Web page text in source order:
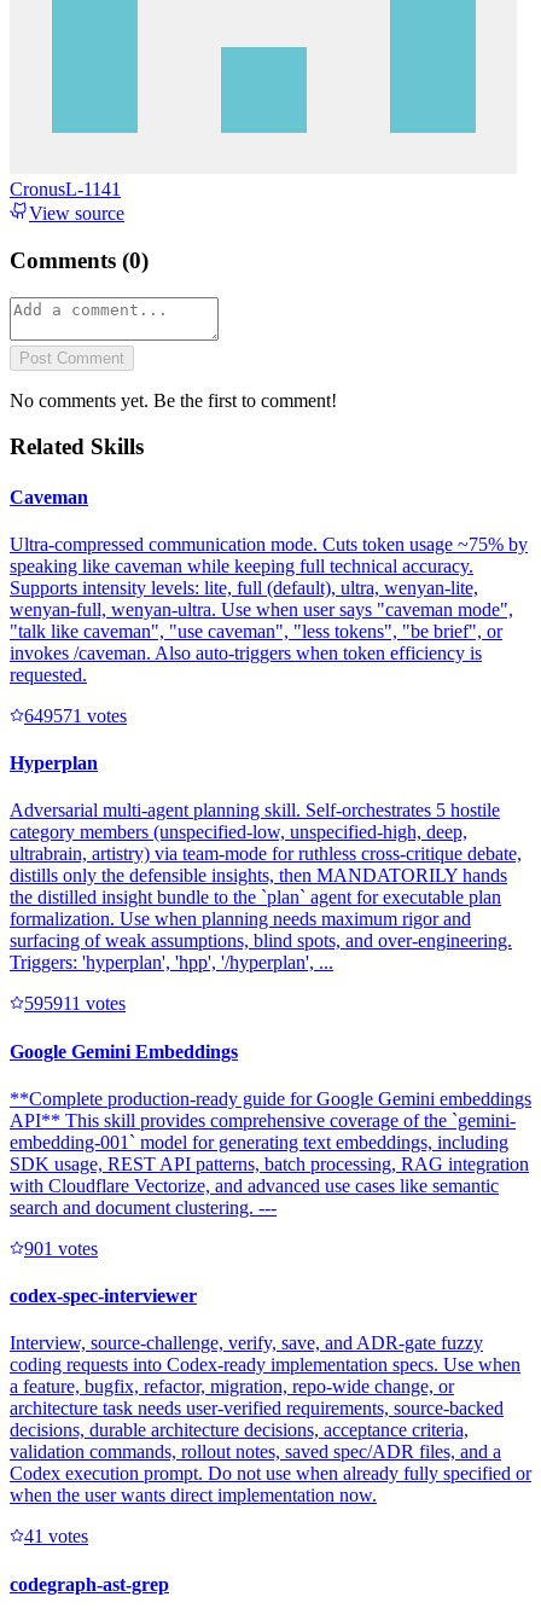
CronusL-1141
View source
Comments (0)
Post Comment
No comments yet. Be the first to comment!
Related Skills
Caveman
Ultra-compressed communication mode. Cuts token usage ~75% by
speaking like caveman while keeping full technical accuracy.
Supports intensity levels: lite, full (default), ultra, wenyan-lite,
wenyan-full, wenyan-ultra. Use when user says "caveman mode",
"talk like caveman", "use caveman", "less tokens", "be brief", or
invokes /caveman. Also auto-triggers when token efficiency is
requested.
649571 votes
Hyperplan
Adversarial multi-agent planning skill. Self-orchestrates 5 hostile
category members (unspecified-low, unspecified-high, deep,
ultrabrain, artistry) via team-mode for ruthless cross-critique debate,
distills only the defensible insights, then MANDATORILY hands
the distilled insight bundle to the `plan` agent for executable plan
formalization. Use when planning needs maximum rigor and
surfacing of weak assumptions, blind spots, and over-engineering.
Triggers: 'hyperplan', 'hpp', '/hyperplan', ...
595911 votes
Google Gemini Embeddings
**Complete production-ready guide for Google Gemini embeddings
API** This skill provides comprehensive coverage of the `gemini-
embedding-001` model for generating text embeddings, including
SDK usage, REST API patterns, batch processing, RAG integration
with Cloudflare Vectorize, and advanced use cases like semantic
search and document clustering. ---
901 votes
codex-spec-interviewer
Interview, source-challenge, verify, save, and ADR-gate fuzzy
coding requests into Codex-ready implementation specs. Use when
a feature, bugfix, refactor, migration, repo-wide change, or
architecture task needs user-verified requirements, source-backed
decisions, durable architecture decisions, acceptance criteria,
validation commands, rollout notes, saved spec/ADR files, and a
Codex execution prompt. Do not use when already fully specified or
when the user wants direct implementation now.
41 votes
codegraph-ast-grep